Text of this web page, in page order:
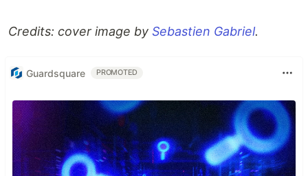
Credits: cover image by Sebastien Gabriel.
Guardsquare PROMOTED